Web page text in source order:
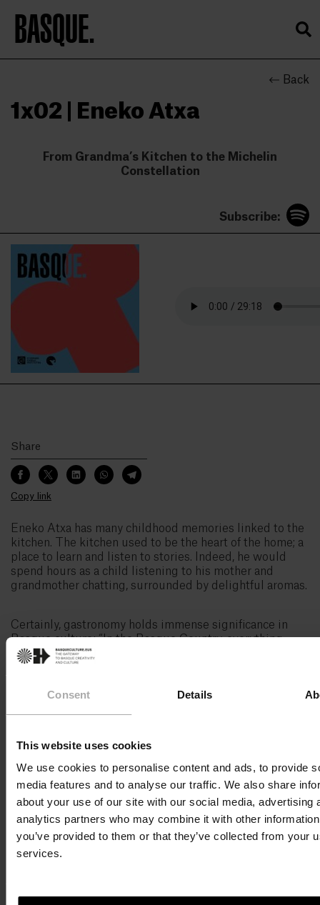
Consent Details
This website uses cookies
We use cookies to personalise content and ads, to provide
media features and to analyse our traffic. We also share
about your use of our site with our social media, advertising
analytics partners who may combine it with other
you’ve provided to them or that they’ve collected from your
services.
BASQUE.
Back
1x02 | Eneko Atxa
From Grandma’s Kitchen to the Michelin
Constellation
Subscribe:
Share
Copy link
Eneko Atxa has many childhood memories linked to the
kitchen. The kitchen used to be the heart of the home; a
place to learn and listen to stories. Indeed, he would
spend hours as a child listening to his mother and
grandmother chatting, surrounded by delightful aromas.
Certainly, gastronomy holds immense significance in
Basque culture: “In the Basque Country, everything
happens around the table; it is something almost
spiritual to us.” This is the belief of Atxa, who heads the
Michelin stars. In addition to the one in Larrabetzu, he
What flavours and colours does the Basque Country
have? How has Azurmendi achieved such success? Is
the pressure of running a high-end restaurant
manageable? The Basque chef has long considered the
greatness of reaching the summit, and after achieving
his goal, he recognises that the journey has been the
most gratifying aspect. Now, he is focused on enjoying